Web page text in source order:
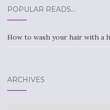
POPULAR READS…
How to wash your hair with a
ARCHIVES